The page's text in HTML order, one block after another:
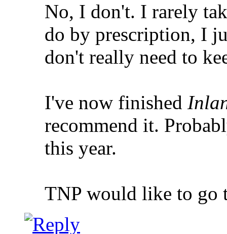
No, I don't. I rarely
do by prescription, I
don't really need to
I've now finished
recommend it.
this year.
TNP would like to go